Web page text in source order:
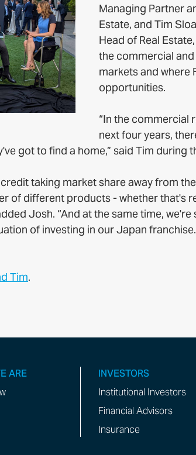
Managing Partner
Estate, and Tim
Head of Real
the commercial
markets and where
opportunities.
“In the commercial
next four years,
got to find a home,” said Tim during
taking market share away from
of different products - whether that's
Josh. “And at the same time,
of investing in our Japan
Tim.
ARE
INVESTORS
Institutional Investors
Financial Advisors
Insurance